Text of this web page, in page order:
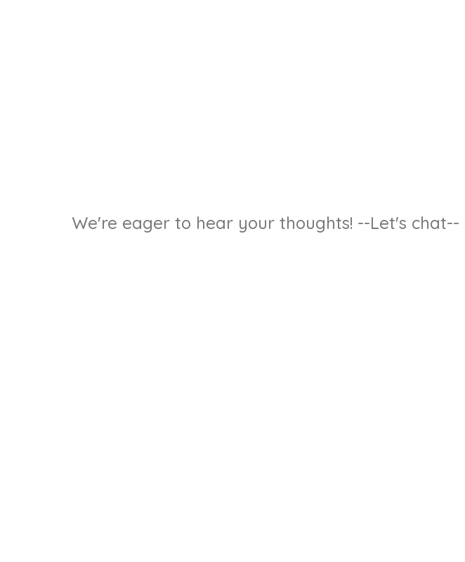
We're eager to hear your thoughts! --Let's chat--